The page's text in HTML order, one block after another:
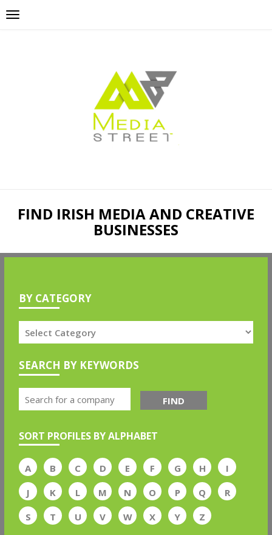
FIND IRISH MEDIA AND CREATIVE
BUSINESSES
BY CATEGORY
SEARCH BY KEYWORDS
FIND
SORT PROFILES BY ALPHABET
A B C D E F G H
I
J
K L M N O P Q
R
S
T U V W X Y Z